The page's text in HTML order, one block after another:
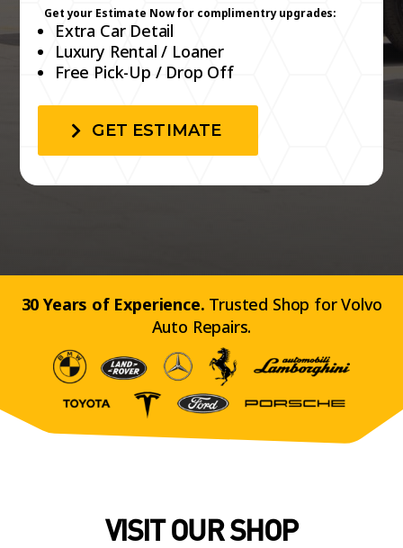
Get your Estimate Now for complimentry upgrades:
Extra Car Detail
Luxury Rental / Loaner
Free Pick-Up / Drop Off
GET ESTIMATE
30 Years of Experience. Trusted Shop for Volvo
Auto Repairs.
VISIT OUR SHOP